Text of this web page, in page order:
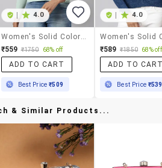
4.0
₹559 ₹1750 68% off
ADD TO CART
Best Price₹509
4.0
₹589 ₹1850 68% off
ADD TO
Best Price ₹539
& Similar Products...